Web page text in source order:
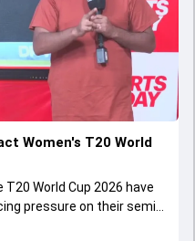
Women's T20 World
World Cup 2026 have
pressure on their semi-